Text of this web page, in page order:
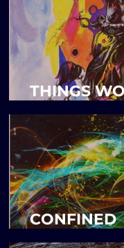
THINGS
CONFINED